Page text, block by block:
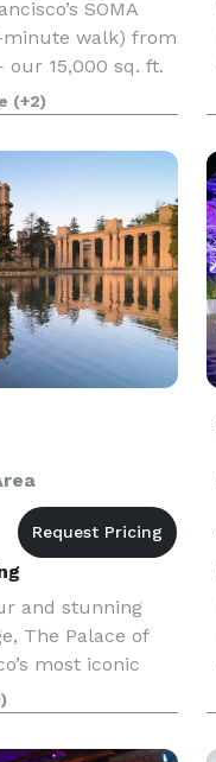
SOMA
walk) from
our 15,000 sq. ft.
to bring your
three uniqu
(+2)
and stunning
The Palace of
most iconic
Panama-
venue is